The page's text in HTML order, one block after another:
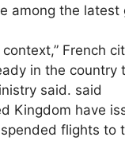
among the
French
in the country
said. said
Kingdom have
flights to